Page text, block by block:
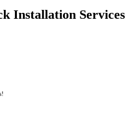
Installation